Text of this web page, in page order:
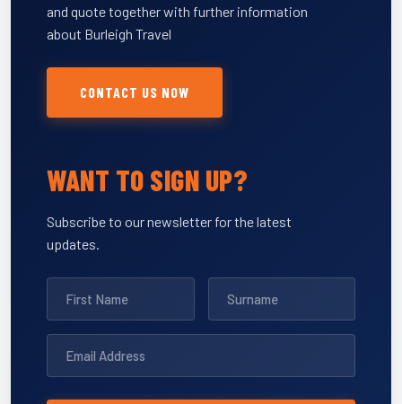
and quote together with further information
about Burleigh Travel
CONTACT US NOW
WANT TO SIGN UP?
Subscribe to our newsletter for the latest
updates.